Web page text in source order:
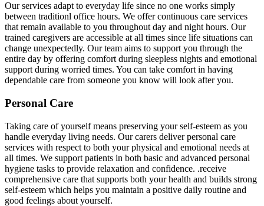
Our services adapt to everyday life since no one works simply
between traditionl office hours. We offer continuous care services
that remain available to you throughout day and night hours. Our
trained caregivers are accessible at all times since life situations can
change unexpectedly. Our team aims to support you through the
entire day by offering comfort during sleepless nights and emotional
support during worried times. You can take comfort in having
dependable care from someone you know will look after you.
Personal Care
Taking care of yourself means preserving your self-esteem as you
handle everyday living needs. Our carers deliver personal care
services with respect to both your physical and emotional needs at
all times. We support patients in both basic and advanced personal
hygiene tasks to provide relaxation and confidence. .receive
comprehensive care that supports both your health and builds strong
self-esteem which helps you maintain a positive daily routine and
good feelings about yourself.